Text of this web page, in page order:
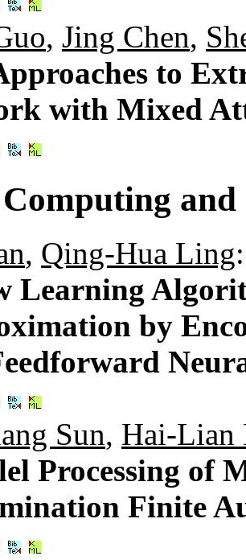
, Jing Chen,
to
with Mixed
, Qing-Hua Ling:
Learning
by
Sun, Hai-Lian
Processing of
Finite